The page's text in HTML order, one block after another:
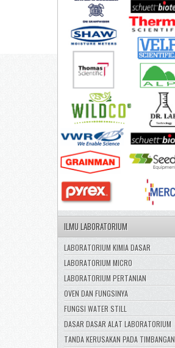
ILMU LABORATORIUM
LABORATORIUM KIMIA DASAR
LABORATORIUM MICRO
LABORATORIUM PERTANIAN
OVEN DAN FUNGSINYA
FUNGSI WATER STILL
DASAR DASAR ALAT LABORATORIUM
TANDA KERUSAKAN PADA TIMBANGAN